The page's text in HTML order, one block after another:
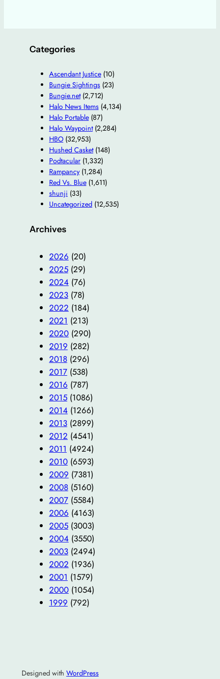
Categories
Ascendant Justice(10)
Bungie Sightings(23)
Bungie.net(2,712)
Halo News Items(4,134)
Halo Portable(87)
Halo Waypoint(2,284)
HBO(32,953)
Hushed Casket(148)
Podtacular(1,332)
Rampancy(1,284)
Red Vs. Blue(1,611)
shunji (33)
Uncategorized(12,535)
Archives
2026 (20)
2025(29)
2024(76)
2023(78)
2022 (184)
2021 (213)
2020(290)
2019 (282)
2018(296)
2017(538)
2016 (787)
2015(1086)
2014(1266)
2013(2899)
2012 (4541)
2011 (4924)
2010(6593)
2009 (7381)
2008(5160)
2007(5584)
2006 (4163)
2005(3003)
2004(3550)
2003(2494)
2002 (1936)
2001 (1579)
2000(1054)
1999 (792)
Designed with WordPress